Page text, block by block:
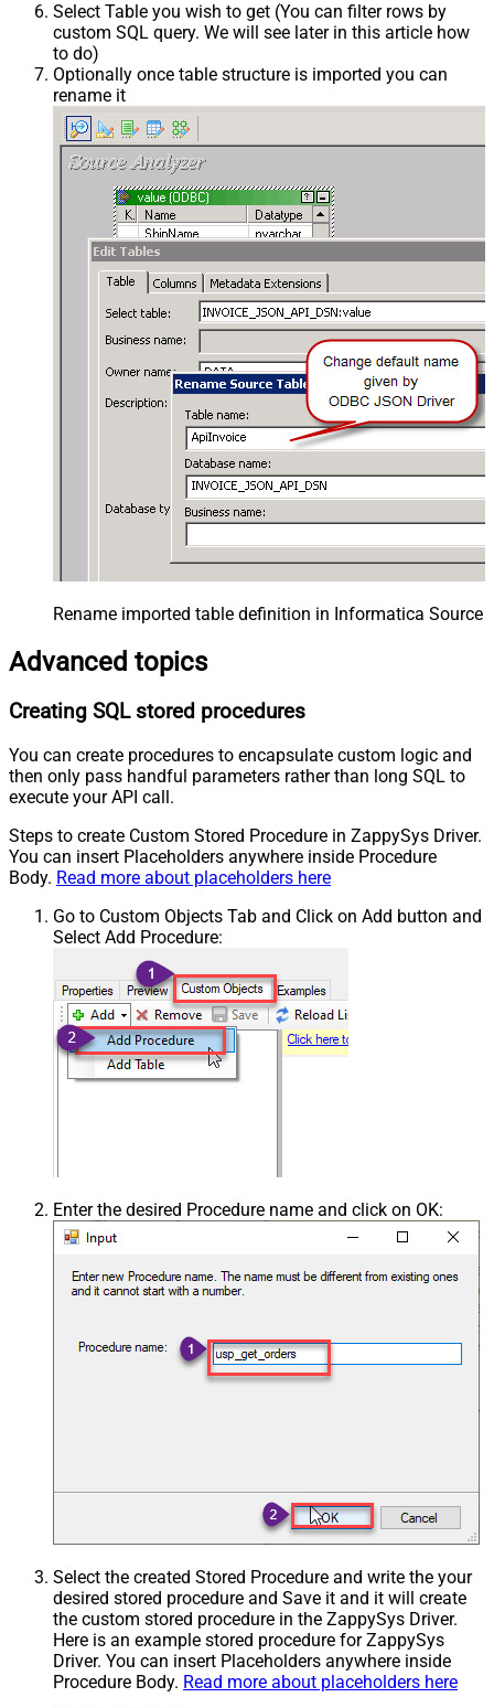
Select Table you wish to get (You can filter rows by
custom SQL query. We will see later in this article how
to do)
Optionally once table structure is imported you can
rename it
Rename imported table definition in Informatica Source
Advanced topics
Creating SQL stored procedures
You can create procedures to encapsulate custom logic and
then only pass handful parameters rather than long SQL to
execute your API call.
Steps to create Custom Stored Procedure in ZappySys Driver.
You can insert Placeholders anywhere inside Procedure
Body. Read more about placeholders here
Go to Custom Objects Tab and Click on Add button and
Select Add Procedure:
Enter the desired Procedure name and click on OK:
Select the created Stored Procedure and write the your
desired stored procedure and Save it and it will create
the custom stored procedure in the ZappySys Driver.
Here is an example stored procedure for ZappySys
Driver. You can insert Placeholders anywhere inside
Procedure Body. Read more about placeholders here